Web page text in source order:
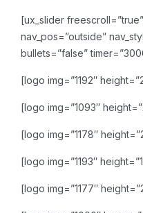
[ux_slider
nav_pos=”outside”
bullets=”false”
[logo img=”1192″
[logo img=”1093″
[logo img=”1178″
[logo img=”1193″
[logo img=”1177″